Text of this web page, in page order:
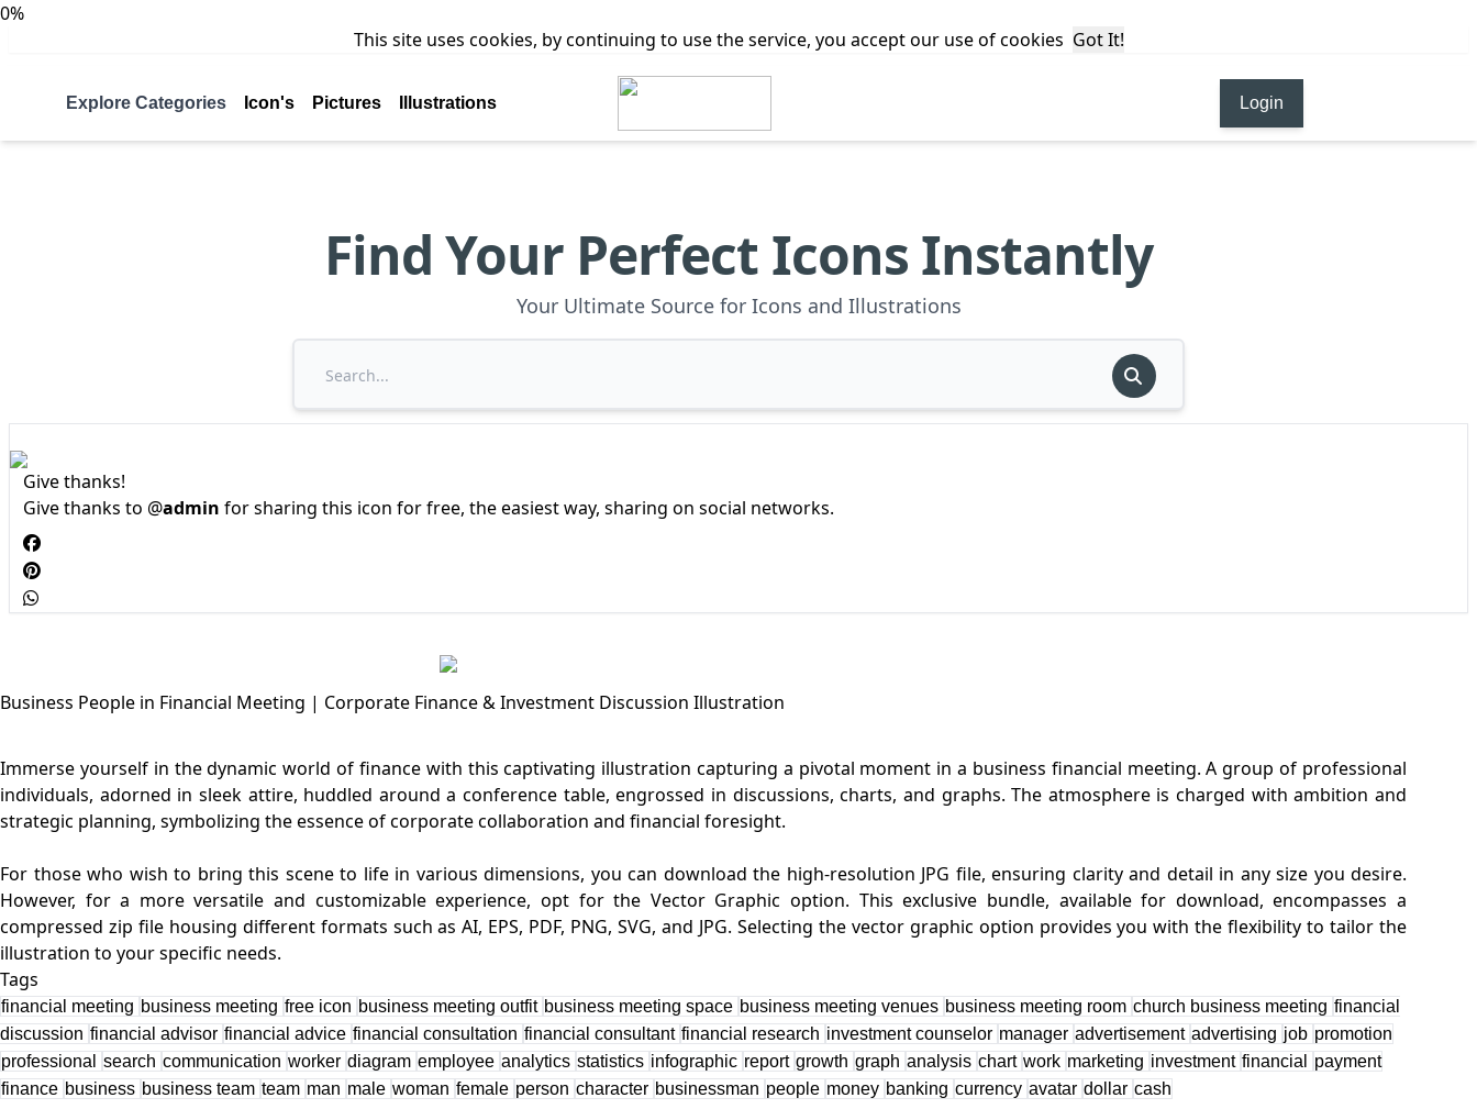
0%
This site uses cookies, by continuing to use the service, you accept our use of cookies Got It!
Explore Categories Icon's Pictures Illustrations Login
Find Your Perfect Icons Instantly
Your Ultimate Source for Icons and Illustrations
Give thanks!
Give thanks to @admin for sharing this icon for free, the easiest way, sharing on social networks.
Business People in Financial Meeting | Corporate Finance & Investment Discussion Illustration
Immerse yourself in the dynamic world of finance with this captivating illustration capturing a pivotal moment in a business financial meeting. A group of professional
individuals, adorned in sleek attire, huddled around a conference table, engrossed in discussions, charts, and graphs. The atmosphere is charged with ambition and
strategic planning, symbolizing the essence of corporate collaboration and financial foresight.
For those who wish to bring this scene to life in various dimensions, you can download the high-resolution JPG file, ensuring clarity and detail in any size you desire.
However, for a more versatile and customizable experience, opt for the Vector Graphic option. This exclusive bundle, available for download, encompasses a
compressed zip file housing different formats such as AI, EPS, PDF, PNG, SVG, and JPG. Selecting the vector graphic option provides you with the flexibility to tailor the
Tags
financial meeting business meeting free icon business meeting outfit business meeting space business meeting venues business meeting room church business meeting financial
discussion financial advisor financial advice financial consultation financial consultant financial research investment counselor manager advertisement advertising job promotion
professional
search communication worker diagram employee analytics statistics infographic report growth graph analysis chart work marketing investment financial
payment
finance business business team team man male woman female person character businessman people money banking currency avatar dollar cash